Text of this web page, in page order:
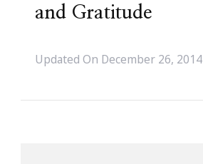
and Gratitude
Updated On December 26, 2014